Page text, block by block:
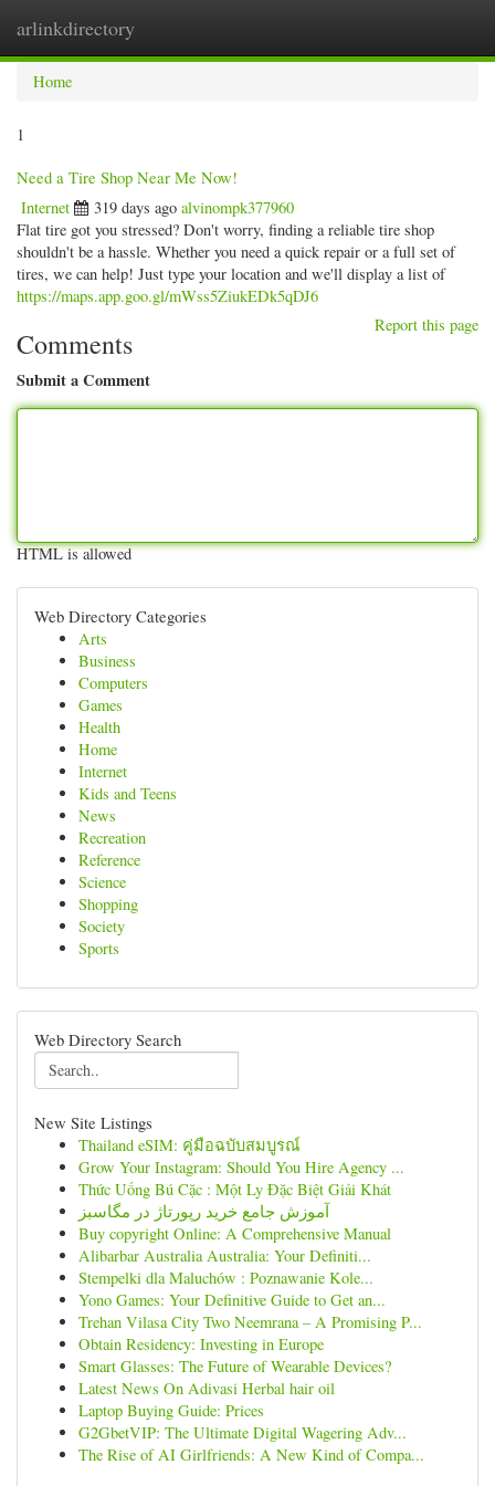
arlinkdirectory
Home
1
Need a Tire Shop Near Me Now!
Internet 319 days ago alvinompk377960
Flat tire got you stressed? Don't worry, finding a reliable tire shop
shouldn't be a hassle. Whether you need a quick repair or a full set of
tires, we can help! Just type your location and we'll display a list of
https://maps.app.goo.gl/mWss5ZiukEDk5qDJ6
Report this page
Comments
Submit a Comment
HTML is allowed
Web Directory Categories
Arts
Business
Computers
Games
Health
Home
Internet
Kids and Teens
News
Recreation
Reference
Science
Shopping
Society
Sports
Web Directory Search
New Site Listings
Thailand eSIM: คู่มือฉบับสมบูรณ์
Grow Your Instagram: Should You Hire Agency ...
Thức Uống Bú Cặc : Một Ly Đặc Biệt Giải Khát
آموزش جامع خرید رپورتاژ در مگاسبز
Buy copyright Online: A Comprehensive Manual
Alibarbar Australia Australia: Your Definiti...
Stempelki dla Maluchów : Poznawanie Kole...
Yono Games: Your Definitive Guide to Get an...
Trehan Vilasa City Two Neemrana – A Promising P...
Obtain Residency: Investing in Europe
Smart Glasses: The Future of Wearable Devices?
Latest News On Adivasi Herbal hair oil
Laptop Buying Guide: Prices
G2GbetVIP: The Ultimate Digital Wagering Adv...
The Rise of AI Girlfriends: A New Kind of Compa...